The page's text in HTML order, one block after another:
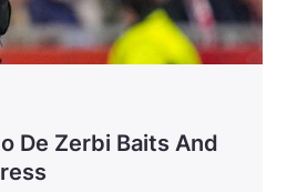
De Zerbi Baits And